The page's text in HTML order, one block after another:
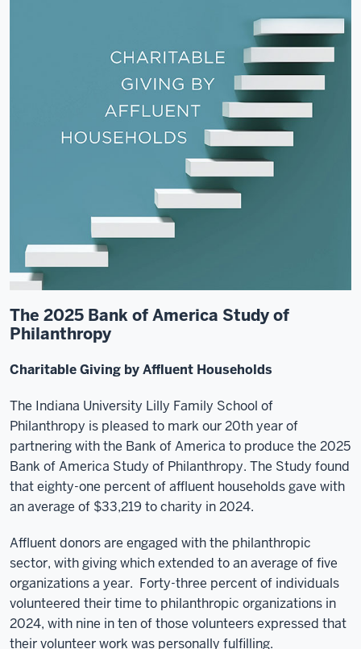
The 2025 Bank of America Study of
Philanthropy
Charitable Giving by Affluent Households
The Indiana University Lilly Family School of
Philanthropy is pleased to mark our 20th year of
partnering with the Bank of America to produce the 2025
Bank of America Study of Philanthropy. The Study found
that eighty-one percent of affluent households gave with
an average of $33,219 to charity in 2024.
Affluent donors are engaged with the philanthropic
sector, with giving which extended to an average of five
organizations a year. Forty-three percent of individuals
volunteered their time to philanthropic organizations in
2024, with nine in ten of those volunteers expressed that
their volunteer work was personally fulfilling.